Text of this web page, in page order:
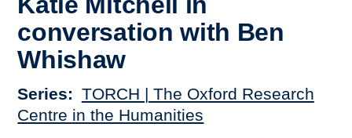
conversation with Ben
Whishaw
Series
TORCH | The Oxford Research
Centre in the Humanities